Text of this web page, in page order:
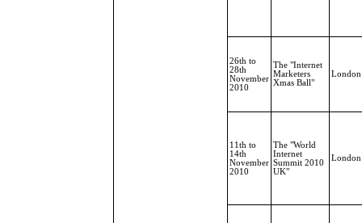
26th to
28th
November
2010
The "Internet
Marketers
Xmas Ball"
London
11th to
14th
November
2010
The "World
Internet
Summit 2010
UK"
London